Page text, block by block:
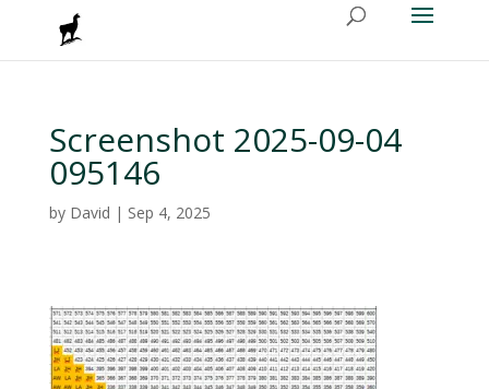
Screenshot 2025-09-04
095146
by David | Sep 4, 2025